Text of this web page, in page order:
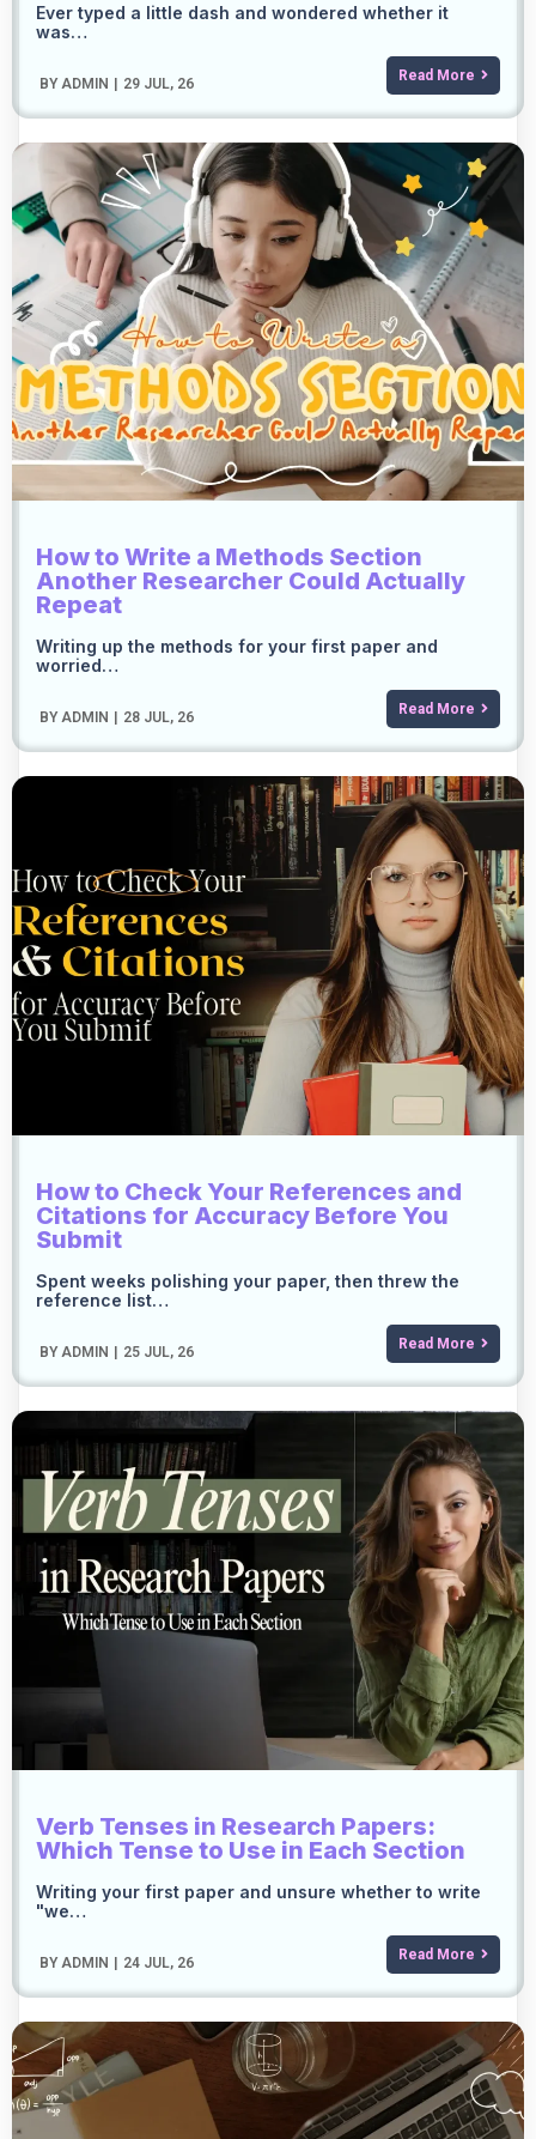
BY ADMIN | 29 JUL, 26
Ever typed a little dash and wondered whether it
was…
Read More
How to Write a Methods Section
Another Researcher Could Actually
Repeat
BY ADMIN 28 JUL, 26
Writing up the methods for your first paper and
worried…
Read More
How to Check Your References and
Citations for Accuracy Before You
Submit
BY ADMIN 25 JUL, 26
Spent weeks polishing your paper, then threw the
reference list…
Read More
Verb Tenses in Research Papers:
Which Tense to Use in Each Section
BY ADMIN | 24 JUL, 26
Writing your first paper and unsure whether to write
"we…
Read More